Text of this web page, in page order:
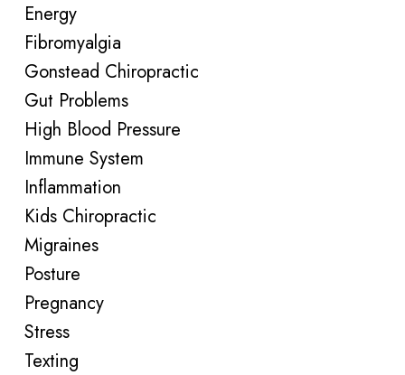
Energy
Fibromyalgia
Gonstead Chiropractic
Gut Problems
High Blood Pressure
Immune System
Inflammation
Kids Chiropractic
Migraines
Posture
Pregnancy
Stress
Texting